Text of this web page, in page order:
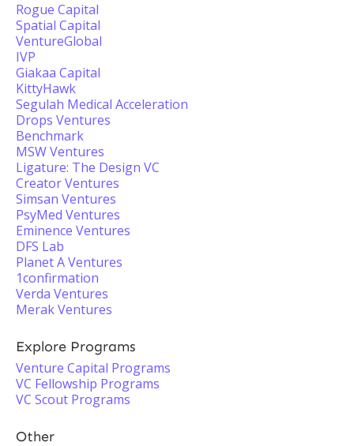
Rogue Capital
Spatial Capital
VentureGlobal
IVP
Giakaa Capital
KittyHawk
Segulah Medical Acceleration
Drops Ventures
Benchmark
MSW Ventures
Ligature: The Design VC
Creator Ventures
Simsan Ventures
PsyMed Ventures
Eminence Ventures
DFS Lab
Planet A Ventures
1confirmation
Verda Ventures
Merak Ventures
Explore Programs
Venture Capital Programs
VC Fellowship Programs
VC Scout Programs
Other